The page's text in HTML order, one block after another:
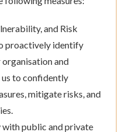
and Risk
proactively identify
and
us to confidently
mitigate risks, and
public and private